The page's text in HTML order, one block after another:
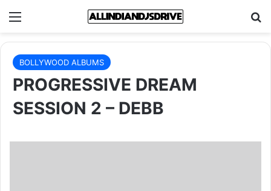
Menu
BOLLYWOOD ALBUMS
PROGRESSIVE DREAM
SESSION 2 – DEBB